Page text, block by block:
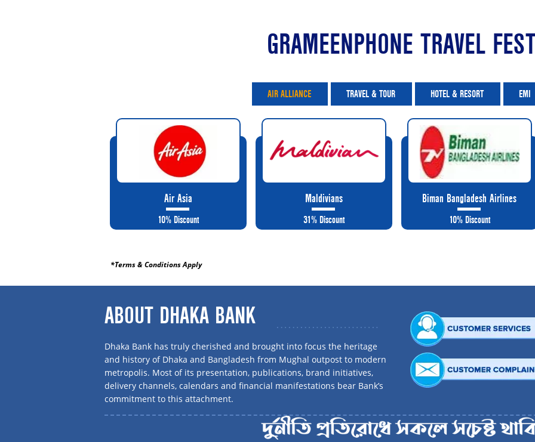
GRAMEENPHONE TRAVEL
AIR ALLIANCE TRAVEL & TOUR HOTEL & RESORT EMI
Air Asia
10% Discount
Maldivians
31% Discount
Biman Bangladesh Airlines
10% Discount
*Terms & Conditions Apply
ABOUT DHAKA BANK
Dhaka Bank has truly cherished and brought into focus the heritage
and history of Dhaka and Bangladesh from Mughal outpost to modern
metropolis. Most of its presentation, publications, brand initiatives,
delivery channels, calendars and financial manifestations bear Bank’s
commitment to this attachment.